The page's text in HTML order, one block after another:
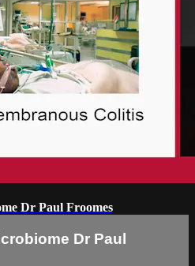
Dr Paul Froomes
Dr Paul